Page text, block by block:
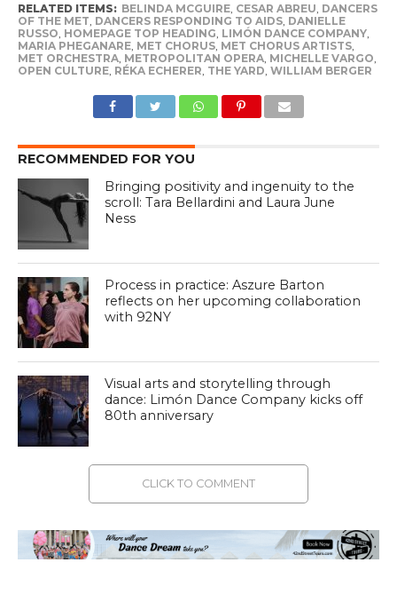
RELATED ITEMS: BELINDA MCGUIRE, CESAR ABREU, DANCERS
OF THE MET, DANCERS RESPONDING TO AIDS, DANIELLE
RUSSO, HOMEPAGE TOP HEADING, LIMÓN DANCE COMPANY,
MARIA PHEGANARE, MET CHORUS, MET CHORUS ARTISTS,
MET ORCHESTRA, METROPOLITAN OPERA, MICHELLE VARGO,
OPEN CULTURE, RÉKA ECHERER, THE YARD, WILLIAM BERGER
RECOMMENDED FOR YOU
Bringing positivity and ingenuity to the
scroll: Tara Bellardini and Laura June
Ness
Process in practice: Aszure Barton
reflects on her upcoming collaboration
with 92NY
Visual arts and storytelling through
dance: Limón Dance Company kicks off
80th anniversary
CLICK TO COMMENT